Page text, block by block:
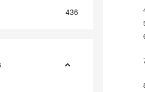
436